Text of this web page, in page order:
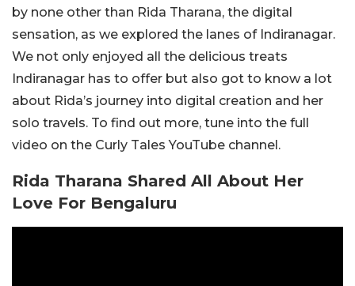
by none other than Rida Tharana, the digital
sensation, as we explored the lanes of Indiranagar.
We not only enjoyed all the delicious treats
Indiranagar has to offer but also got to know a lot
about Rida’s journey into digital creation and her
solo travels. To find out more, tune into the full
video on the Curly Tales YouTube channel.
Rida Tharana Shared All About Her
Love For Bengaluru